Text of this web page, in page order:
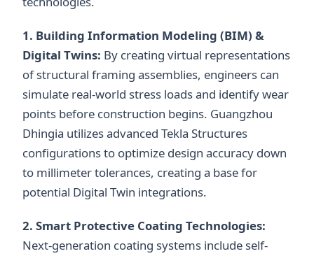
1. Building Information Modeling (BIM) &
Digital Twins: By creating virtual representations
of structural framing assemblies, engineers can
simulate real-world stress loads and identify wear
points before construction begins. Guangzhou
Dhingia utilizes advanced Tekla Structures
configurations to optimize design accuracy down
to millimeter tolerances, creating a base for
potential Digital Twin integrations.
2. Smart Protective Coating Technologies:
Next-generation coating systems include self-